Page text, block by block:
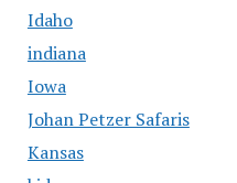
Idaho
indiana
Iowa
Johan Petzer Safaris
Kansas